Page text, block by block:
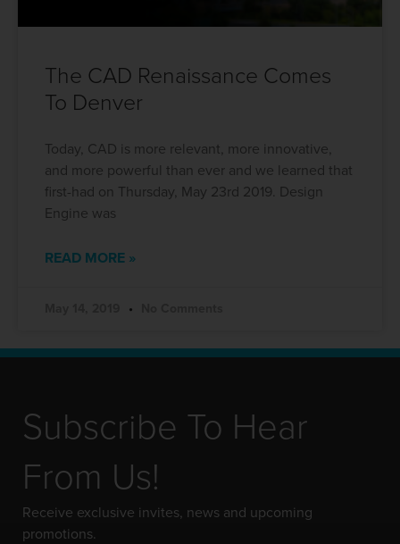
The CAD Renaissance Comes
To Denver
Today, CAD is more relevant, more innovative,
and more powerful than ever and we learned that
first-had on Thursday, May 23rd 2019. Design
Engine was
READ MORE »
Subscribe To Hear
From Us!
Receive exclusive invites, news and upcoming
promotions.